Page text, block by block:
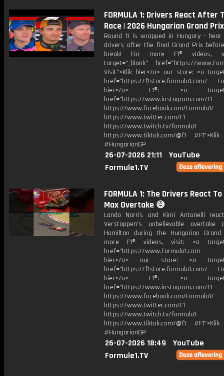
FORMULA 1: Drivers React After
Race | 2026 Hungarian Grand Prix
Round 11 is wrapped in Hungary -
drivers after the final Grand Prix
break! For more F1® videos,
target="_blank" href="https://
Visit">Klik hier</a> our store: <a
href="https://f1store.formula1.com/
hier</a> F1®: <a
href="https://www.instagram.com/F1
https://www.facebook.com/Formula1/
https://www.twitter.com/F1
https://www.twitch.tv/formula1
https://www.tiktok.com/@f1
#HungarianGP
26-07-2026 21:11
YouTube
Formule1.TV
FORMULA 1: The Drivers React
Max Overtake 😅
Lando Norris and Kimi Antonelli
Verstappen's unbelievable overtake
Hamilton during the Hungarian
more F1® videos, visit: <a
href="https://www.Formula1.com
hier</a> our store: <a
href="https://f1store.formula1.com/
hier</a> F1®: <a
href="https://www.instagram.com/F1
https://www.facebook.com/Formula1/
https://www.twitter.com/F1
https://www.twitch.tv/formula1
https://www.tiktok.com/@f1
#HungarianGP
26-07-2026 18:49
YouTube
Formule1.TV